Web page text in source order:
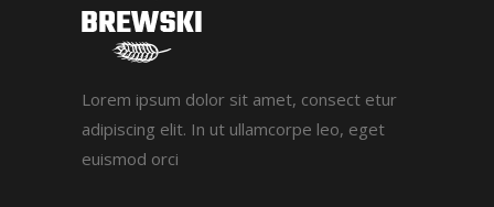
Lorem ipsum dolor sit amet, consect etur
adipiscing elit. In ut ullamcorpe leo, eget
euismod orci